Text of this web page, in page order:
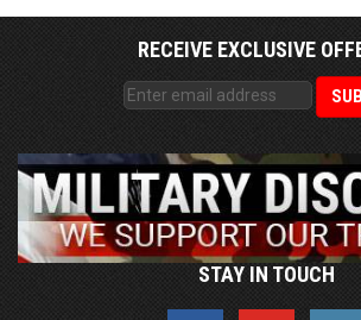
RECEIVE EXCLUSIVE
STAY IN TOUCH